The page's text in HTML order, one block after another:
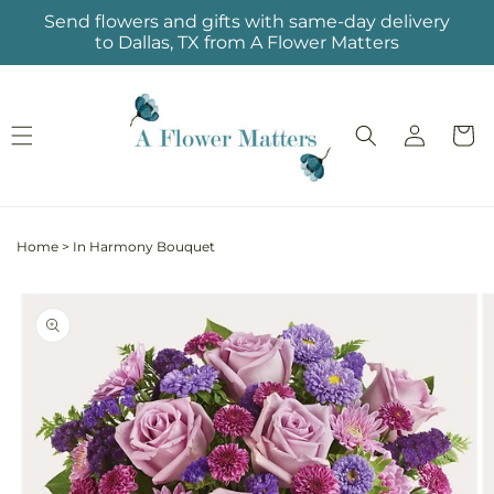
Skip to
content
Send flowers and gifts with same-day delivery
to Dallas, TX from A Flower Matters
Log
in
Cart
Home > In Harmony Bouquet
product
information